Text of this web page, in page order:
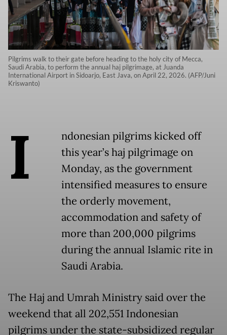
Pilgrims walk to their gate before heading to the holy city of Mecca,
Saudi Arabia, to perform the annual haj pilgrimage, at Juanda
International Airport in Sidoarjo, East Java, on April 22, 2026. (AFP/Juni
Kriswanto)
I
ndonesian pilgrims kicked off
this year’s haj pilgrimage on
Monday, as the government
intensified measures to ensure
the orderly movement,
accommodation and safety of
more than 200,000 pilgrims
during the annual Islamic rite in
Saudi Arabia.
The Haj and Umrah Ministry said over the
weekend that all 202,551 Indonesian
pilgrims under the state-subsidized regular